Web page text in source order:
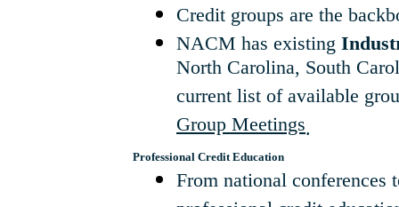
Credit groups are the
NACM has existing
North Carolina, South
current list of available
Group Meetings.
Professional Credit Education
From national